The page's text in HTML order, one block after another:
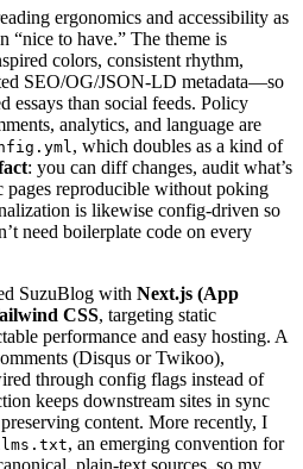
ergonomics and accessibility as
“nice to have.” The theme is
colors, consistent rhythm,
SEO/OG/JSON-LD metadata—so
essays than social feeds. Policy
analytics, and language are
, which doubles as a kind of
: you can diff changes, audit what’s
pages reproducible without poking
is likewise config-driven so
need boilerplate code on every
SuzuBlog with Next.js (App
CSS, targeting static
performance and easy hosting. A
(Disqus or Twikoo),
through config flags instead of
keeps downstream sites in sync
content. More recently, I
, an emerging convention for
plain-text sources, so my